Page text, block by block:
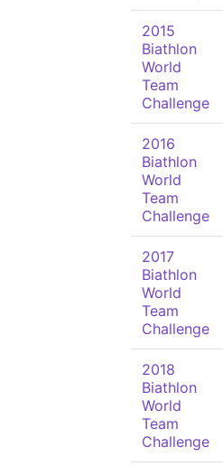
2015
Biathlon
World
Team
Challenge
2016
Biathlon
World
Team
Challenge
2017
Biathlon
World
Team
Challenge
2018
Biathlon
World
Team
Challenge